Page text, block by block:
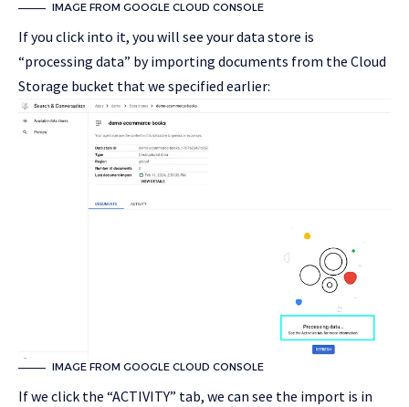
IMAGE FROM GOOGLE CLOUD CONSOLE
If you click into it, you will see your data store is
“processing data” by importing documents from the Cloud
Storage bucket that we specified earlier:
IMAGE FROM GOOGLE CLOUD CONSOLE
If we click the “ACTIVITY” tab, we can see the import is in